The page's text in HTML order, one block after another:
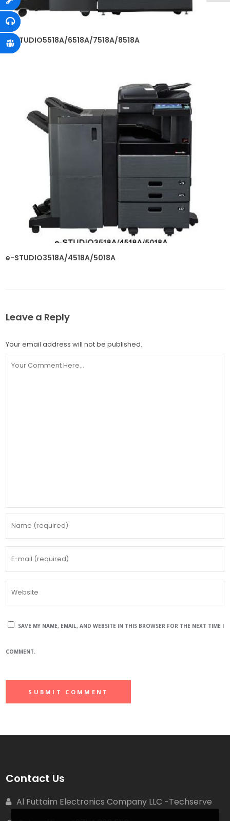
e-STUDIO5518A/6518A/7518A/8518A
e-STUDIO3518A/4518A/5018A
Leave a Reply
Your email address will not be published.
SAVE MY NAME, EMAIL, AND WEBSITE IN THIS BROWSER FOR THE NEXT TIME I
COMMENT.
Contact Us
Al Futtaim Electronics Company LLC -Techserve